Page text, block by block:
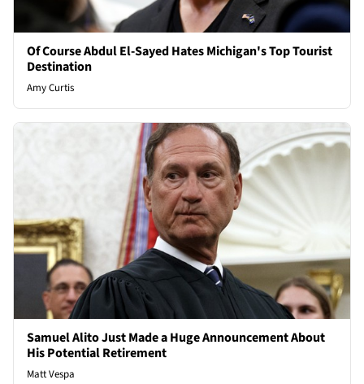
Of Course Abdul El-Sayed Hates Michigan's Top Tourist
Destination
Amy Curtis
Samuel Alito Just Made a Huge Announcement About
His Potential Retirement
Matt Vespa